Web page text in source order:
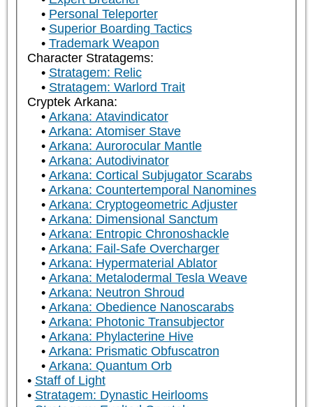
Personal Teleporter
Superior Boarding Tactics
Trademark Weapon
Character Stratagems:
Stratagem: Relic
Stratagem: Warlord Trait
Cryptek Arkana:
Arkana: Atavindicator
Arkana: Atomiser Stave
Arkana: Aurorocular Mantle
Arkana: Autodivinator
Arkana: Cortical Subjugator Scarabs
Arkana: Countertemporal Nanomines
Arkana: Cryptogeometric Adjuster
Arkana: Dimensional Sanctum
Arkana: Entropic Chronoshackle
Arkana: Fail-Safe Overcharger
Arkana: Hypermaterial Ablator
Arkana: Metalodermal Tesla Weave
Arkana: Neutron Shroud
Arkana: Obedience Nanoscarabs
Arkana: Photonic Transubjector
Arkana: Phylacterine Hive
Arkana: Prismatic Obfuscatron
Arkana: Quantum Orb
Staff of Light
Stratagem: Dynastic Heirlooms